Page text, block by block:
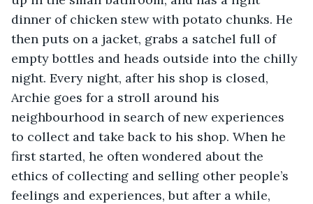
dinner of chicken stew with potato chunks. He
then puts on a jacket, grabs a satchel full of
empty bottles and heads outside into the chilly
night. Every night, after his shop is closed,
Archie goes for a stroll around his
neighbourhood in search of new experiences
to collect and take back to his shop. When he
first started, he often wondered about the
ethics of collecting and selling other people’s
feelings and experiences, but after a while,